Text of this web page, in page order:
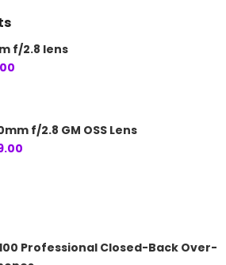
f/2.8 lens
f/2.8 GM OSS Lens
Professional Closed-Back Over-